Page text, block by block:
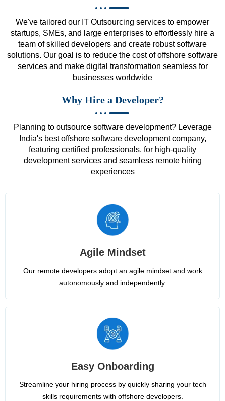
We've tailored our IT Outsourcing services to empower
startups, SMEs, and large enterprises to effortlessly hire a
team of skilled developers and create robust software
solutions. Our goal is to reduce the cost of offshore software
services and make digital transformation seamless for
businesses worldwide
Why Hire a Developer?
Planning to outsource software development? Leverage
India's best offshore software development company,
featuring certified professionals, for high-quality
development services and seamless remote hiring
experiences
Agile Mindset
Our remote developers adopt an agile mindset and work
autonomously and independently.
Easy Onboarding
Streamline your hiring process by quickly sharing your tech
skills requirements with offshore developers.